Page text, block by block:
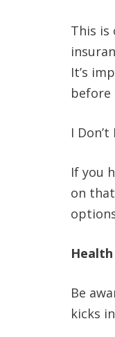
This is
It’s
before
I
If you
on
Be
kicks